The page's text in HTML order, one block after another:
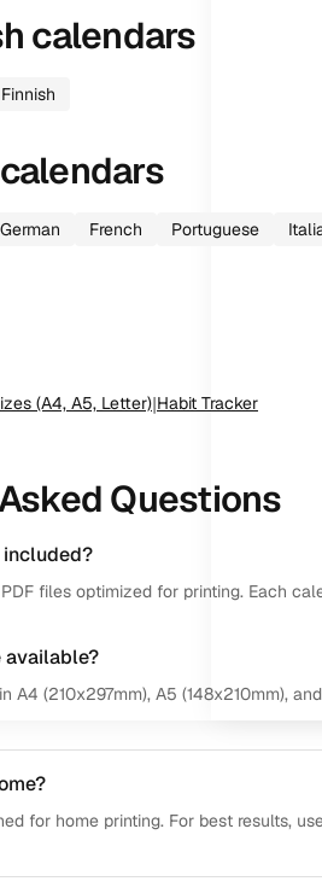
calendars
Finnish
German French Portuguese
(A4, A5, Letter)|Habit Tracker
Questions
files optimized for printing. Each
available?
A4 (210x297mm), A5 (148x210mm),
for home printing. For best results,